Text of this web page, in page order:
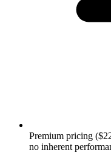
Premium pricing
no inherent